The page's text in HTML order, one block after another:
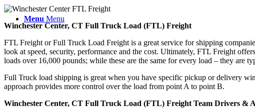
Menu Menu
Winchester Center, CT Full Truck Load (FTL) Freight
FTL Freight or Full Truck Load Freight is a great service for shipping
look at speed, security, performance and the cost. Ultimately, FTL Freight
loads over 16,000 pounds; while these are the same for every load – they are
Full Truck load shipping is great when you have specific pickup or delivery
approach provides more control over the load from point A to point B.
Winchester Center, CT Full Truck Load (FTL) Freight Team Drivers &